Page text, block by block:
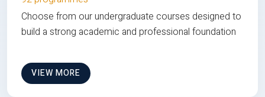
Choose from our undergraduate courses designed to
build a strong academic and professional foundation
VIEW MORE